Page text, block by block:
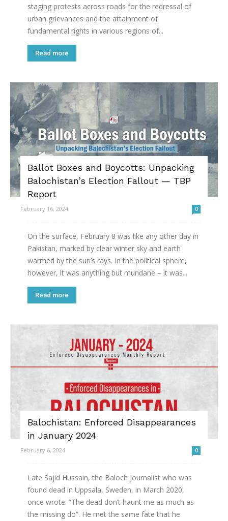
staging protests across roads for the redressal of
urban grievances and the attainment of
fundamental rights in various regions of...
Read more
Ballot Boxes and Boycotts: Unpacking
Balochistan’s Election Fallout — TBP
Report
February 16, 2024 0
On the surface, February 8 was like any other day in
Pakistan, marked by clear winter sky and earth
warmed by the sun’s rays. In the political sphere,
however, it was anything but mundane – it was...
Read more
Balochistan: Enforced Disappearances
in January 2024
February 6, 2024 0
Late Sajid Hussain, the Baloch journalist who was
found dead in Uppsala, Sweden, in March 2020,
once wrote: “The dead don’t haunt me as much as
the missing do”. He met the same fate that he